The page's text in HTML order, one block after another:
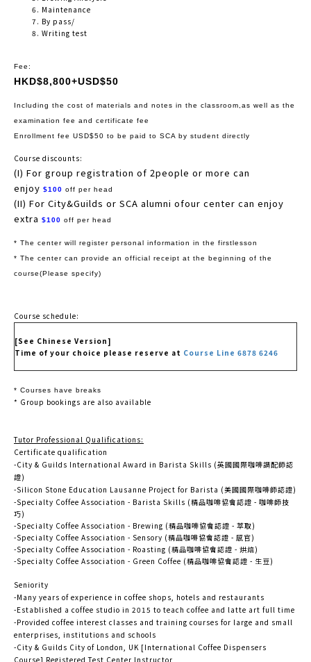
Maintenance
By pass/
Writing test
Fee:
HKD$8,800+USD$50
Including the cost of materials and notes in the classroom,as well as the
examination fee and certificate fee
Enrollment fee USD$50 to be paid to SCA by student directly
Course discounts:
(I) For group registration of 2people or more can
enjoy $100 off per head
(II) For City&Guilds or SCA alumni ofour center can enjoy
extra $100 off per head
* The center will register personal information in the firstlesson
* The center can provide an official receipt at the beginning of the
course(Please specify)
Course schedule:
[See Chinese Version]
Time of your choice please reserve at Course Line 6878 6246
* Courses have breaks
* Group bookings are also available
Tutor Professional Qualifications:
Certificate qualification
-City & Guilds International Award in Barista Skills (英國國際咖啡調配師認
證)
-Silicon Stone Education Lausanne Project for Barista (美國國際咖啡師認證)
-Specialty Coffee Association - Barista Skills (精品咖啡協會認證 - 咖啡師技
巧)
-Specialty Coffee Association - Brewing (精品咖啡協會認證 - 萃取)
-Specialty Coffee Association - Sensory (精品咖啡協會認證 - 感官)
-Specialty Coffee Association - Roasting (精品咖啡協會認證 - 烘焙)
-Specialty Coffee Association - Green Coffee (精品咖啡協會認證 - 生豆)
Seniority
-Many years of experience in coffee shops, hotels and restaurants
-Established a coffee studio in 2015 to teach coffee and latte art full time
-Provided coffee interest classes and training courses for large and small
enterprises, institutions and schools
-City & Guilds City of London, UK [International Coffee Dispensers
Course] Registered Test Center Instructor